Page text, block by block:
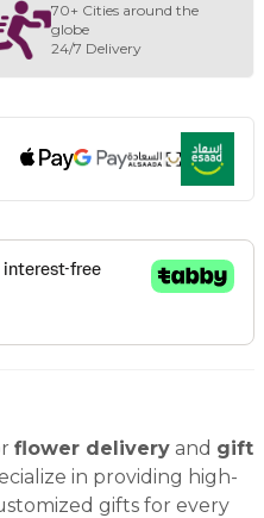
70+ Cities around the
globe
24/7 Delivery
flower delivery and gift
in providing high-
gifts for every